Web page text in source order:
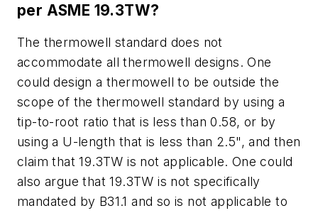
per ASME 19.3TW?
The thermowell standard does not
accommodate all thermowell designs. One
could design a thermowell to be outside the
scope of the thermowell standard by using a
tip-to-root ratio that is less than 0.58, or by
using a U-length that is less than 2.5", and then
claim that 19.3TW is not applicable. One could
also argue that 19.3TW is not specifically
mandated by B31.1 and so is not applicable to